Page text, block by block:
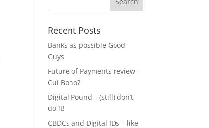
Recent Posts
Banks as possible Good
Guys
Future of Payments review –
Cui Bono?
Digital Pound – (still) don’t
do it!
CBDCs and Digital IDs – like